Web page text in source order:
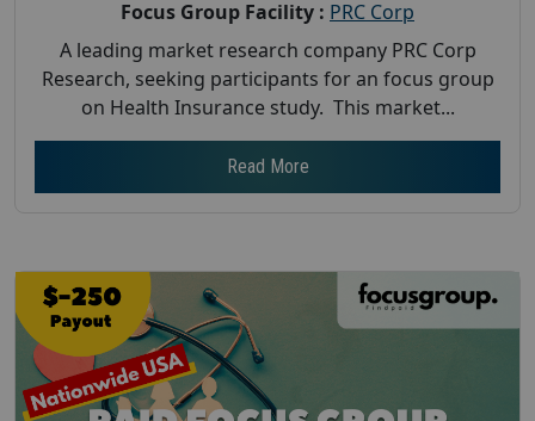
Focus Group Facility : PRC Corp
A leading market research company PRC Corp
Research, seeking participants for an focus group
on Health Insurance study. This market...
Read More